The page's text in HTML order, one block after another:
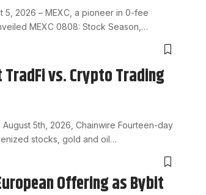
5, 2026 – MEXC, a pioneer in 0-fee
MEXC 0808: Stock Season,…
vs. Crypto Trading
5th, 2026, Chainwire Fourteen-day
stocks, gold and oil…
Offering as Bybit